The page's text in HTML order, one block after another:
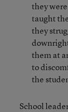
they
taught
they
them at
to
the
School